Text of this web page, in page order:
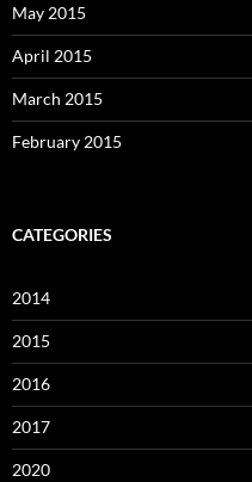
May 2015
April 2015
March 2015
February 2015
CATEGORIES
2014
2015
2016
2017
2020